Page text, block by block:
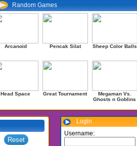
Random Games
Arcanoid Pencak Silat Sheep Color Balls
Head Space Great Tournament
Megaman Vs.
Ghosts n Goblins
Login
Username: